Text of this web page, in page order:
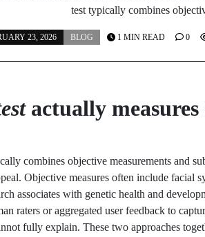
test typically combines
23, 2026 BLOG 1 MIN READ 0
actually measures
combines objective measurements and
Objective measures often include facial
associates with genetic health and
raters or aggregated user feedback to
fully explain. These two approaches